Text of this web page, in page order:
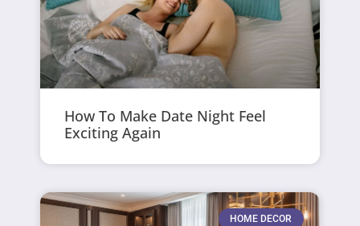
How To Make Date Night Feel
Exciting Again
HOME DECOR